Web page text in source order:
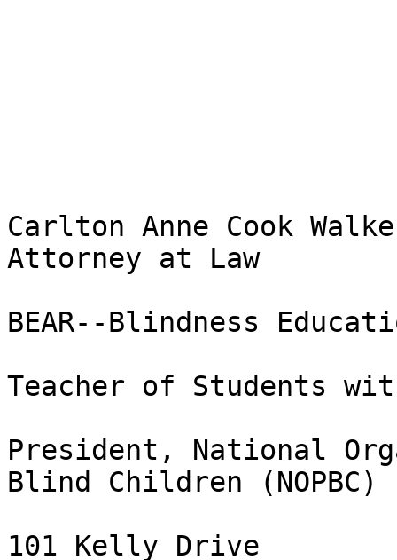
Carlton Anne Cook
Attorney at Law
BEAR--Blindness
Teacher of Students
President, National
Blind Children (NOPBC)
101 Kelly Drive